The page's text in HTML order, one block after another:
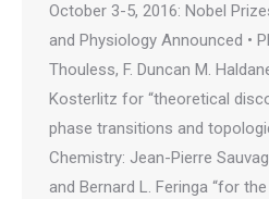
October 3-5, 2016: Nobel
and Physiology Announced •
Thouless, F. Duncan M.
Kosterlitz for “theoretical
phase transitions and
Chemistry: Jean-Pierre
and Bernard L. Feringa “for